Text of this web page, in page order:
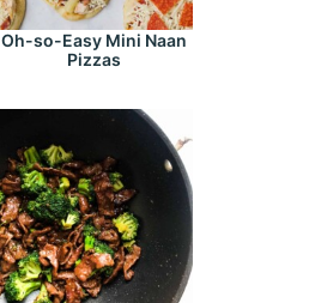
Oh-so-Easy Mini Naan
Pizzas